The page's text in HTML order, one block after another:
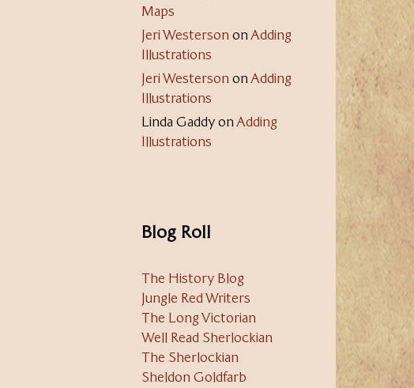
Maps
Jeri WestersononAdding
Illustrations
Jeri WestersononAdding
Illustrations
Linda GaddyonAdding
Illustrations
Blog Roll
The History Blog
Jungle Red Writers
The Long Victorian
Well Read Sherlockian
The Sherlockian
Sheldon Goldfarb